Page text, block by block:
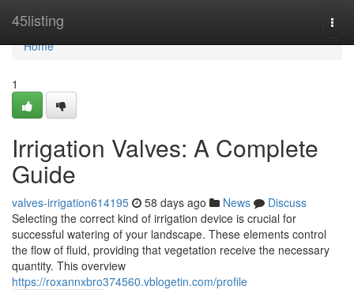
45listing
Home
Home
1
Irrigation Valves: A Complete
Guide
valves-irrigation614195 58 days ago News
Discuss
Selecting the correct kind of irrigation device is crucial for
successful watering of your landscape. These elements control
the flow of fluid, providing that vegetation receive the necessary
quantity. This overview
https://roxannxbro374560.vblogetin.com/profile